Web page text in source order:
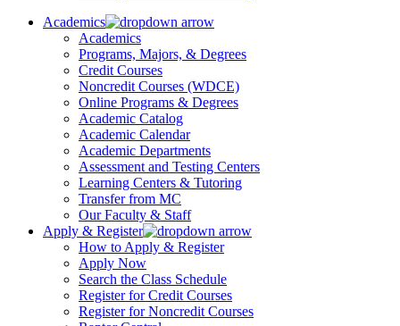
Academics
Academics
Programs, Majors, & Degrees
Credit Courses
Noncredit Courses (WDCE)
Online Programs & Degrees
Academic Catalog
Academic Calendar
Academic Departments
Assessment and Testing Centers
Learning Centers & Tutoring
Transfer from MC
Our Faculty & Staff
Apply & Register
How to Apply & Register
Apply Now
Search the Class Schedule
Register for Credit Courses
Register for Noncredit Courses